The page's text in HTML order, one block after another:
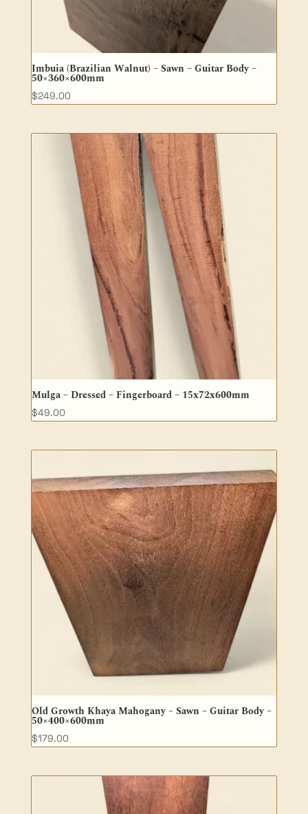
Imbuia (Brazilian Walnut) – Sawn – Guitar Body –
50×360×600mm
$249.00
Mulga – Dressed – Fingerboard – 15x72x600mm
$49.00
Old Growth Khaya Mahogany – Sawn – Guitar Body –
50×400×600mm
$179.00